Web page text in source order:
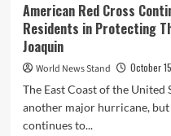
American Red Cross
Residents in Protecting
Joaquin
World News Stand
October
The East Coast of the
another major hurricane,
continues to...